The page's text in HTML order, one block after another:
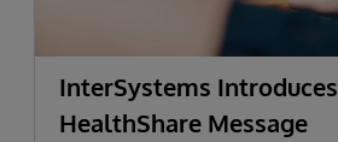
InterSystems Introduces
HealthShare Message